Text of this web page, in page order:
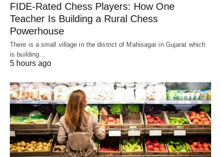
FIDE-Rated Chess Players: How One
Teacher Is Building a Rural Chess
Powerhouse
There is a small village in the district of Mahisagar in Gujarat which
is building…
5 hours ago